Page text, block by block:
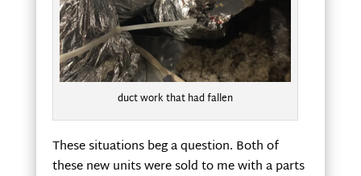
duct work that had fallen
These situations beg a question. Both of
these new units were sold to me with a parts